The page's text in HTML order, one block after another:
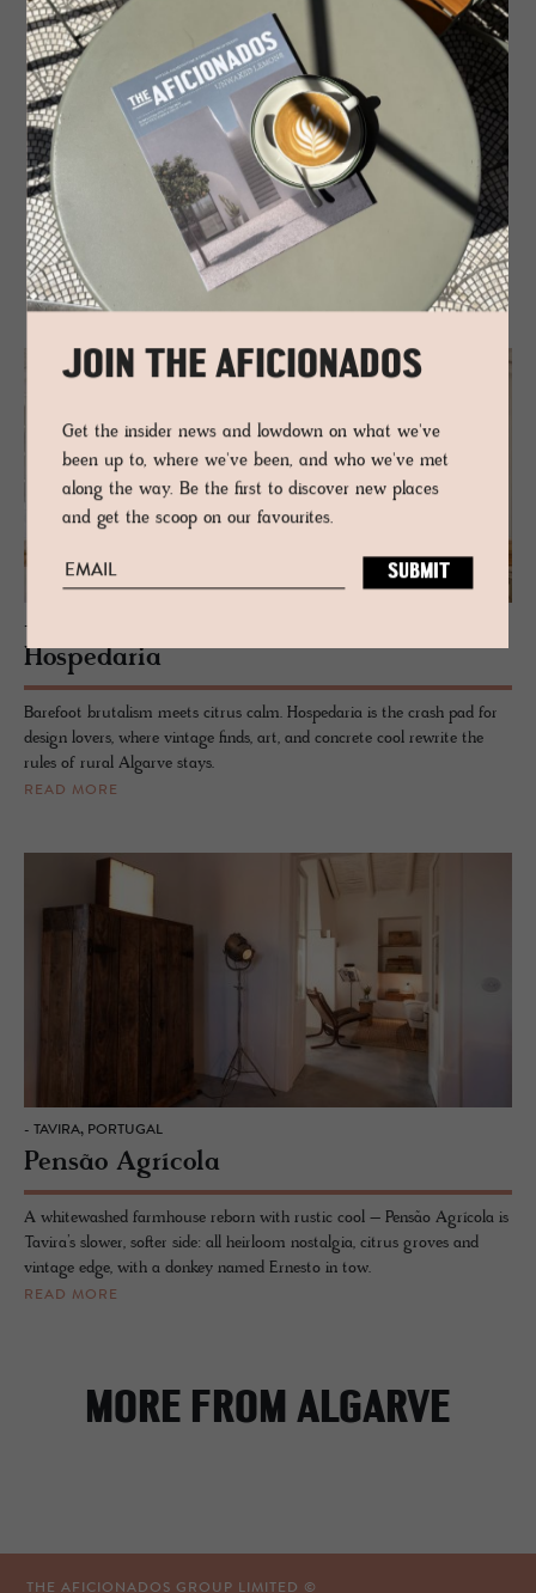
Ilha de Tavira – a stretch of dunes and sea breeze, blissfully
car-free and uncluttered. Back inland, the Ria Formosa
Natural Park hums gently – flamingos, salt pans, and clam
diggers bending into the tide. Tavira moves at its own pace.
Food follows suit: grilled octopus, good bread, cold wine. No
drama, just depth.
Tavira doesn’t perform. It lingers – subtle, soulful,
unforgettable.
- TAVIRA, PORTUGAL
Hospedaria
Barefoot brutalism meets citrus calm. Hospedaria is the crash pad for
design lovers, where vintage finds, art, and concrete cool rewrite the
rules of rural Algarve stays.
READ MORE
- TAVIRA, PORTUGAL
Pensão Agrícola
A whitewashed farmhouse reborn with rustic cool – Pensão Agrícola is
Tavira’s slower, softer side: all heirloom nostalgia, citrus groves and
vintage edge, with a donkey named Ernesto in tow.
READ MORE
MORE FROM ALGARVE
JOIN THE AFICIONADOS
Get the insider news and lowdown on what we've
been up to, where we've been, and who we've met
along the way. Be the first to discover new places
and get the scoop on our favourites.
THE AFICIONADOS GROUP LIMITED ©